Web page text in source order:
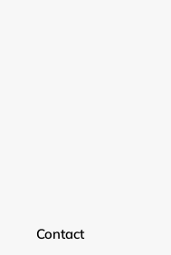
Contact